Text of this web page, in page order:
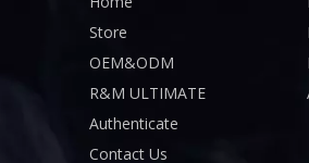
Store
OEM&ODM
R&M ULTIMATE
Authenticate
Contact Us